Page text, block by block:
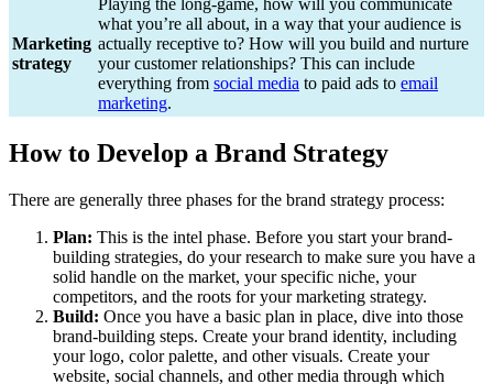
Marketing
strategy
Playing the long-game, how will you communicate
what you’re all about, in a way that your audience is
actually receptive to? How will you build and nurture
your customer relationships? This can include
everything from social media to paid ads to email
marketing.
How to Develop a Brand Strategy
There are generally three phases for the brand strategy process:
Plan: This is the intel phase. Before you start your brand-
building strategies, do your research to make sure you have a
solid handle on the market, your specific niche, your
competitors, and the roots for your marketing strategy.
Build: Once you have a basic plan in place, dive into those
brand-building steps. Create your brand identity, including
your logo, color palette, and other visuals. Create your
website, social channels, and other media through which